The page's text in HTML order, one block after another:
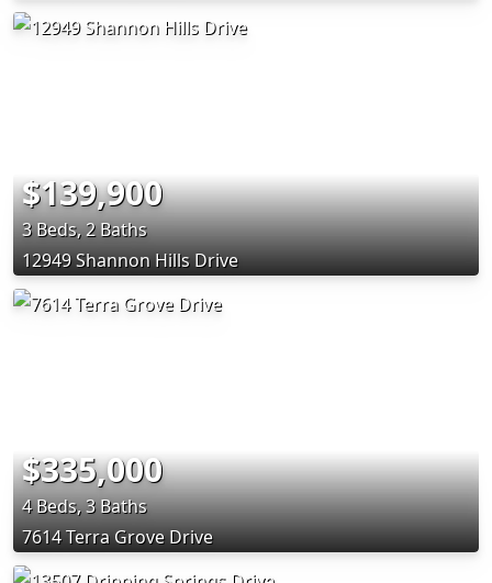
$139,900
3 Beds, 2 Baths
12949 Shannon Hills Drive
$335,000
4 Beds, 3 Baths
7614 Terra Grove Drive